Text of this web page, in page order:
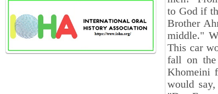
to God if
Brother
middle."
This car
fall on
Khomeini
would